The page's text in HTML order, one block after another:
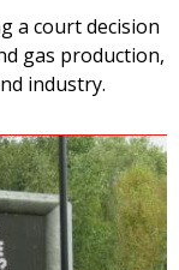
a court decision
gas production,
industry.